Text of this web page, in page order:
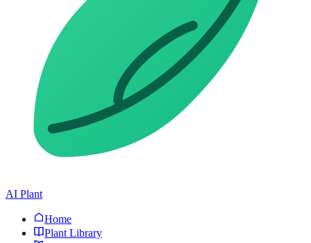
AI Plant
Home
Plant Library